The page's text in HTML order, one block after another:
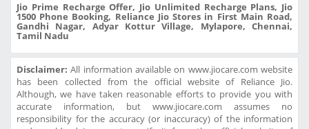
Jio Prime Recharge Offer, Jio Unlimited Recharge Plans, Jio
1500 Phone Booking, Reliance Jio Stores in First Main Road,
Gandhi Nagar, Adyar Kottur Village, Mylapore, Chennai,
Tamil Nadu
Disclaimer: All information available on www.jiocare.com website
has been collected from the official website of Reliance Jio.
Although, we have taken reasonable efforts to provide you with
accurate information, but www.jiocare.com assumes no
responsibility for the accuracy (or inaccuracy) of the information